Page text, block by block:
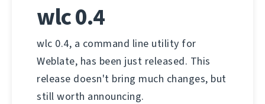
wlc 0.4
wlc 0.4, a command line utility for
Weblate, has been just released. This
release doesn't bring much changes, but
still worth announcing.